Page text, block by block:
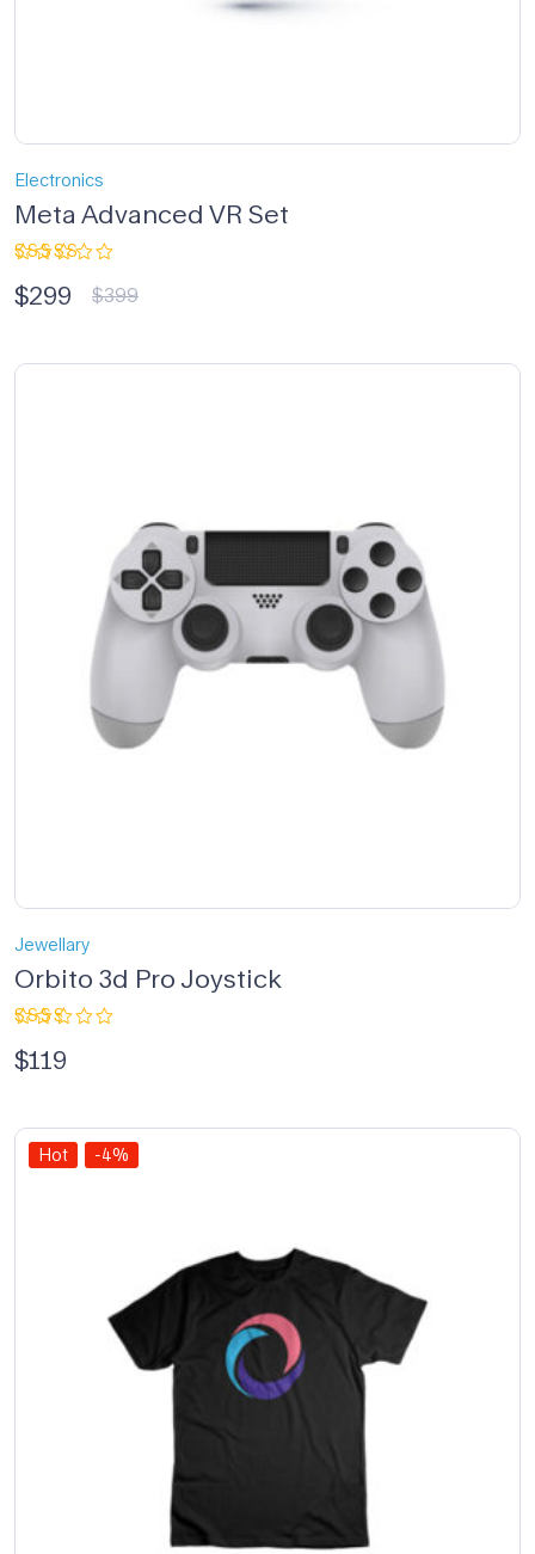
Electronics
Meta Advanced VR Set
3.33
out of
$399
$299
Jewellary
Orbito 3d Pro Joystick
2.33
out
$119
Hot -4%